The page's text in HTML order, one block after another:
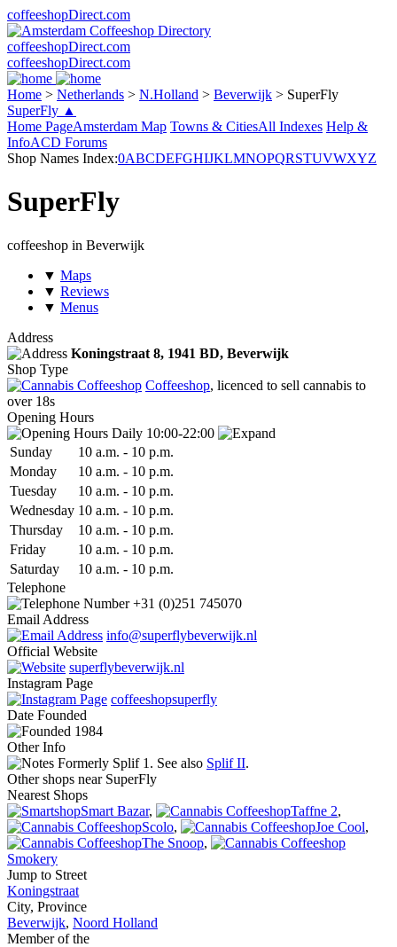
coffeeshopDirect.com
coffeeshopDirect.com
coffeeshopDirect.com
Home > Netherlands > N.Holland > Beverwijk > SuperFly
SuperFly ▲
Home PageAmsterdam Map Towns & CitiesAll Indexes Help &
InfoACD Forums
Shop Names Index:0ABCDEFGHIJKLMNOPQRSTUVWXYZ
SuperFly
coffeeshop in Beverwijk
▼ Maps
▼ Reviews
▼ Menus
Address
Koningstraat 8, 1941 BD, Beverwijk
Shop Type
Coffeeshop, licenced to sell cannabis to
over 18s
Opening Hours
Daily 10:00-22:00
Sunday 10 a.m. - 10 p.m.
Monday 10 a.m. - 10 p.m.
Tuesday 10 a.m. - 10 p.m.
Wednesday 10 a.m. - 10 p.m.
Thursday 10 a.m. - 10 p.m.
Friday 10 a.m. - 10 p.m.
Saturday 10 a.m. - 10 p.m.
Telephone
+31 (0)251 745070
Email Address
info@superflybeverwijk.nl
Official Website
superflybeverwijk.nl
Instagram Page
coffeeshopsuperfly
Date Founded
1984
Other Info
Formerly Splif 1. See also Splif II.
Other shops near SuperFly
Nearest Shops
Smart Bazar, Taffne 2,
Scolo, Joe Cool,
The Snoop,
Smokery
Jump to Street
Koningstraat
City, Province
Beverwijk, Noord Holland
Member of the